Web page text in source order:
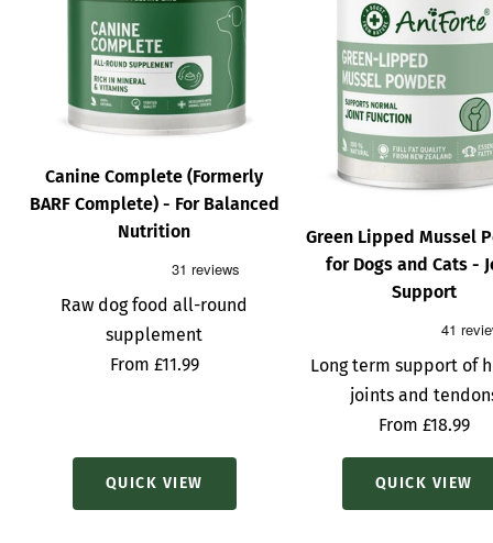
Canine Complete (Formerly
BARF Complete) - For Balanced
Nutrition
Raw dog food all-round
supplement
Sale
From £11.99
QUICK VIEW
Green Lipped Mussel
for Dogs and Cats -
Support
Long term support of
joints and
Sale
price
From £18.99
QUICK VIEW